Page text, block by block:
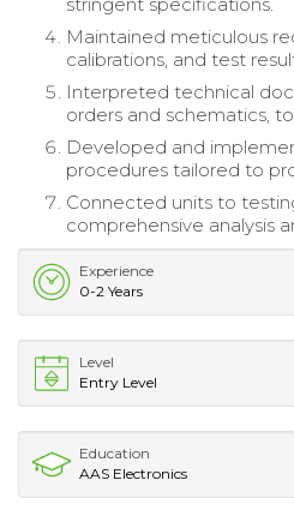
Maintained meticulous
calibrations, and test
Interpreted technical
orders and schematics,
Developed and
procedures tailored to
Connected units to
comprehensive analysis
Experience
0-2 Years
Level
Entry Level
Education
AAS Electronics